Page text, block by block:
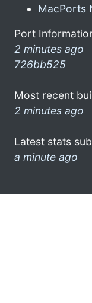
MacPorts
Port
2 minutes ago
726bb525
Most recent
2 minutes ago
Latest stats
a minute ago